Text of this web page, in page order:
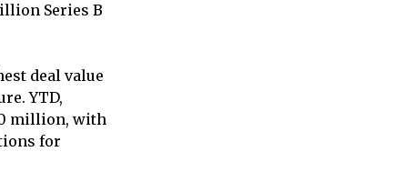
Series B
deal value
YTD,
million, with
for